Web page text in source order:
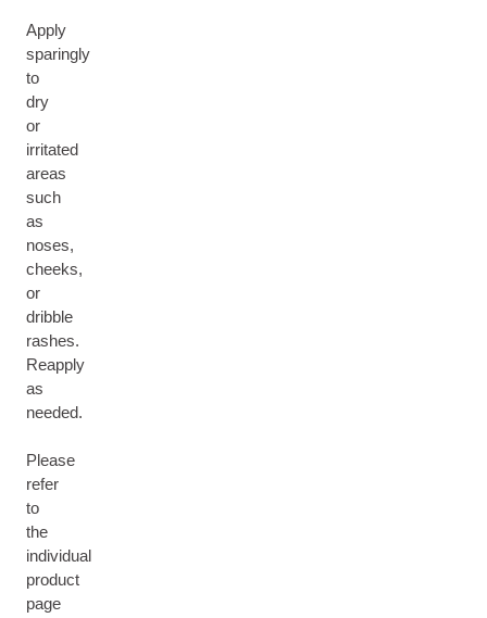
Apply
sparingly
to
dry
or
irritated
areas
such
as
noses,
cheeks,
or
dribble
rashes.
Reapply
as
needed.
Please
refer
to
the
individual
product
page